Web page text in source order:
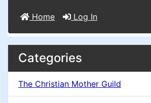
Home Log In
M
a
e
c
o
Categories
The Christian Mother Guild